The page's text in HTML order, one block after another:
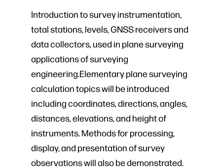
Introduction to survey instrumentation,
total stations, levels, GNSS receivers and
data collectors, used in plane surveying
applications of surveying
engineering.Elementary plane surveying
calculation topics will be introduced
including coordinates, directions, angles,
distances, elevations, and height of
instruments. Methods for processing,
display, and presentation of survey
observations will also be demonstrated.